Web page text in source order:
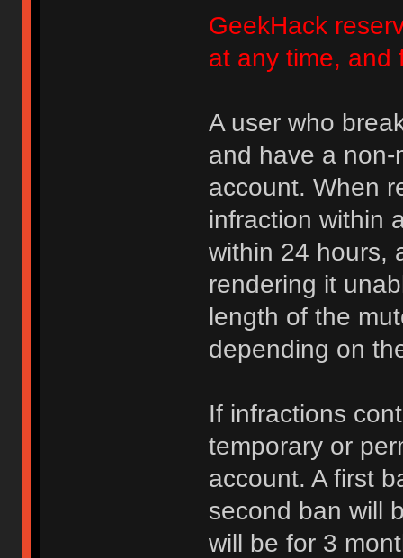
GeekHack
at any time, and
A user who
and have a
account. When
infraction within
within 24 hours,
rendering it
length of the
depending on
If infractions
temporary or
account. A first
second ban will
will be for 3